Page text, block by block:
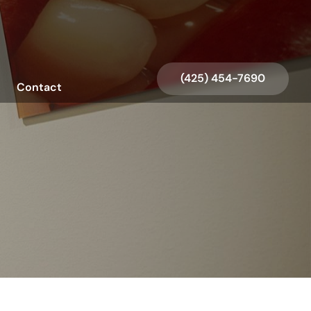
Contact
Request an Appointment
(425) 454-7690
Request an Appointment